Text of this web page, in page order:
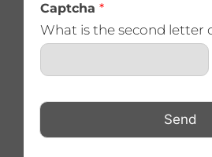
h
T
e
t
Captcha *
What is the second letter
Send